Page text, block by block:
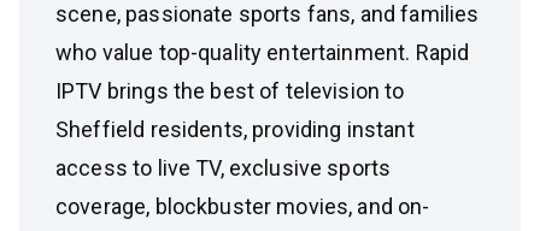
scene, passionate sports fans, and families
who value top-quality entertainment. Rapid
IPTV brings the best of television to
Sheffield residents, providing instant
access to live TV, exclusive sports
coverage, blockbuster movies, and on-